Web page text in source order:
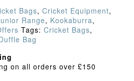
Bags, Cricket Equipment,
Range, Kookaburra,
Tags: Cricket Bags,
Bag
on all orders over £150